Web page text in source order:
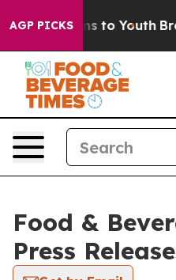
AGP PICKS
Harms to Youth Brazil
Food &
Press